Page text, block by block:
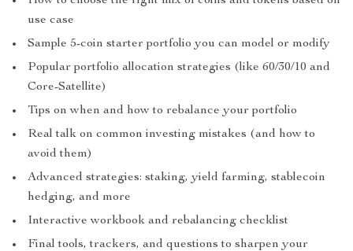
use case
Sample 5-coin starter portfolio you can model or modify
Popular portfolio allocation strategies (like 60/30/10 and
Core-Satellite)
Tips on when and how to rebalance your portfolio
Real talk on common investing mistakes (and how to
avoid them)
Advanced strategies: staking, yield farming, stablecoin
hedging, and more
Interactive workbook and rebalancing checklist
Final tools, trackers, and questions to sharpen your